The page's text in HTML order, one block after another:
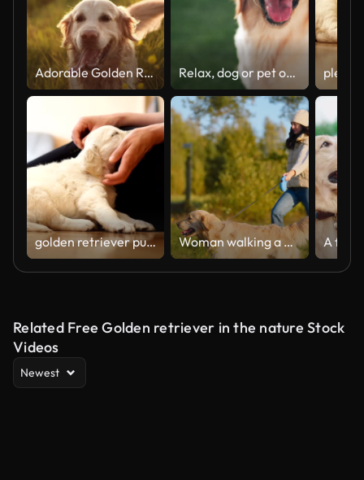
Adorable Golden Retriever Dog Walking On A Field At Sunset Relax, dog or pet outdoor on grass panting for happy, healthy and care free in park for summer fun. Animal, puppy or golden retriever in nature calm for break, rest and comfortable in backyard
golden retriever puppy Woman walking a golden retriever dog on a cold day. Walking through a green meadow with dog on a leash
Related Free Golden retriever in the nature Stock
Videos
Newest